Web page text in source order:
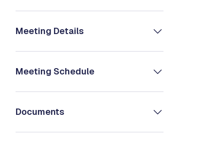
Meeting Details
Meeting Schedule
Documents